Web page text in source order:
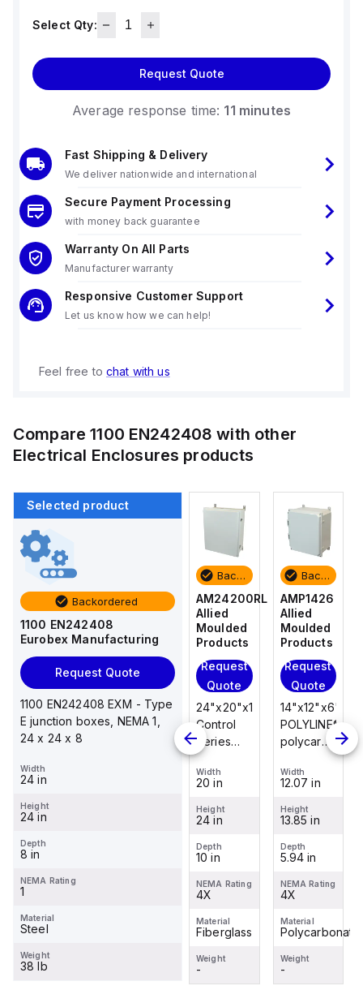
Select Qty:
Request Quote
Average response time: 11 minutes
Fast Shipping & Delivery
We deliver nationwide and international
Secure Payment Processing
with money back guarantee
Warranty On All Parts
Manufacturer warranty
Responsive Customer Support
Let us know how we can help!
Feel free to chat with us
Compare1100 EN242408 with other
Electrical Enclosures products
Selected product
Backordered
1100 EN242408
Eurobex Manufacturing
Request Quote
1100 EN242408 EXM - Type
E junction boxes, NEMA 1,
24 x 24 x 8
Width
24 in
Height
24 in
Depth
8 in
NEMA Rating
1
Material
Steel
Weight
38 lb
Backordered
AMP1426
Allied
Moulded
Products
Request
14"x12"x6"
POLYLINE®
polycarbonate
mount
assembly
screw lift-
off cover
Width
12.07 in
Height
13.85 in
Depth
5.94 in
NEMA Rating
Material
Polycarbonate
Weight
-
AM1426
Allied
Moulded
Products
Request
14"x12"x6"
AM Series
Backordered
AM24200RL
Allied
Moulded
Products
Request
Quote
24"x20"x10"
Control
Series
fiberglass
wall
enclosure
assembly
with
raised
hinged
cover and
Width
20 in
Height
24 in
Depth
10 in
NEMA Rating
4X
Material
Fiberglass
Weight
-
Backordered
AMP1426
Allied
Moulded
Products
Request
Quote
14"x12"x6"
POLYLINE®
polycarbonate
mount
assembly
with 4-
screw lift-
off cover
Width
12.07 in
Height
13.85 in
Depth
5.94 in
NEMA Rating
4X
Material
Polycarbonate
Weight
-